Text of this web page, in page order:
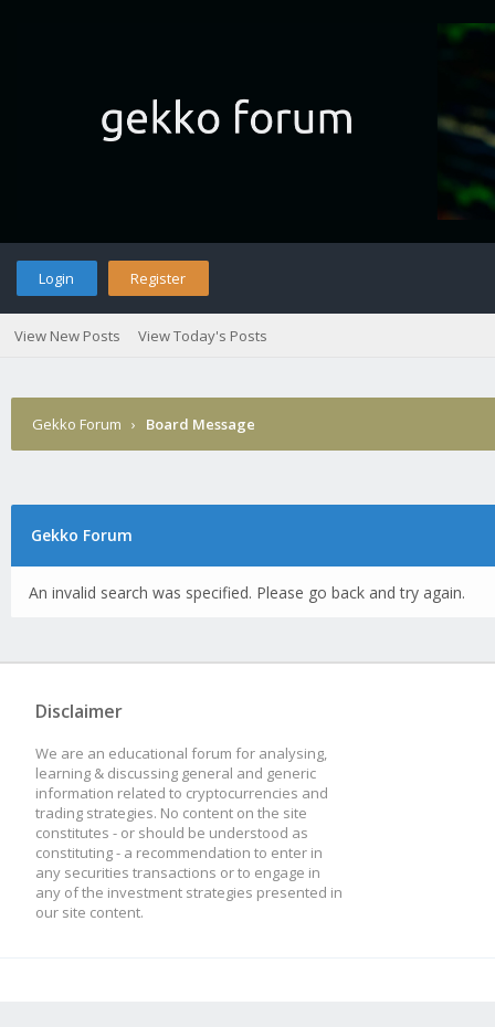
Login Register
View New Posts View Today's Posts
Gekko Forum › Board Message
Gekko Forum
An invalid search was specified. Please go back and try again.
Disclaimer
We are an educational forum for analysing,
learning & discussing general and generic
information related to cryptocurrencies and
trading strategies. No content on the site
constitutes - or should be understood as
constituting - a recommendation to enter in
any securities transactions or to engage in
any of the investment strategies presented in
our site content.